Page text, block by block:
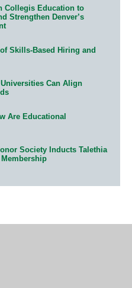
Collegis Education to
Strengthen Denver’s
Skills-Based Hiring and
Can Align
Are Educational
Society Inducts Talethia
Membership